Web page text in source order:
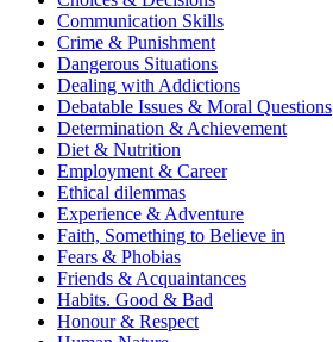
Communication Skills
Crime & Punishment
Dangerous Situations
Dealing with Addictions
Debatable Issues & Moral Questions
Determination & Achievement
Diet & Nutrition
Employment & Career
Ethical dilemmas
Experience & Adventure
Faith, Something to Believe in
Fears & Phobias
Friends & Acquaintances
Habits. Good & Bad
Honour & Respect